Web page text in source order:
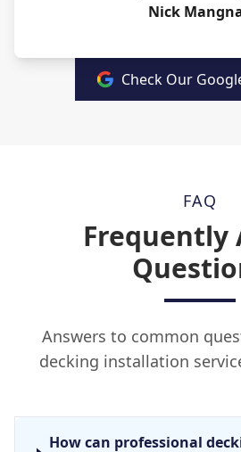
Nick
Check Our
FAQ
Frequently
Answers to common
decking installation
How can professional